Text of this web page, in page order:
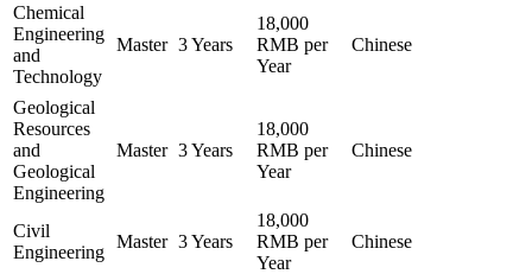
Chemical
Engineering
and
Technology
Master 3 Years
18,000
RMB per
Year
Chinese
Geological
Resources
and
Geological
Engineering
Master 3 Years
18,000
RMB per
Year
Chinese
Civil
Engineering
Master 3 Years
18,000
RMB per
Year
Chinese